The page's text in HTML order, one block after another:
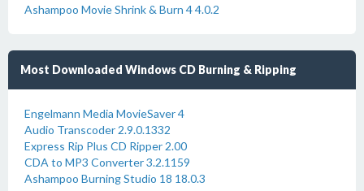
Ashampoo Movie Shrink & Burn 4 4.0.2
Most Downloaded Windows CD Burning & Ripping
Engelmann Media MovieSaver 4
Audio Transcoder 2.9.0.1332
Express Rip Plus CD Ripper 2.00
CDA to MP3 Converter 3.2.1159
Ashampoo Burning Studio 18 18.0.3